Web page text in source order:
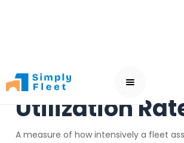
Utilization
A measure of how intensively a fleet